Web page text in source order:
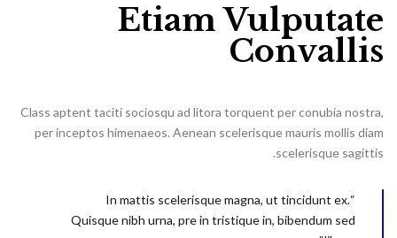
Etiam Vulputate
Convallis
Class aptent taciti sociosqu ad litora torquent per conubia nostra,
per inceptos himenaeos. Aenean scelerisque mauris mollis diam
scelerisque sagittis.
“In mattis scelerisque magna, ut tincidunt ex.
Quisque nibh urna, pre in tristique in, bibendum sed